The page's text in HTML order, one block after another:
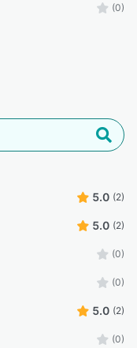
(0)
5.0 (2)
5.0 (2)
(0)
(0)
5.0 (2)
(0)